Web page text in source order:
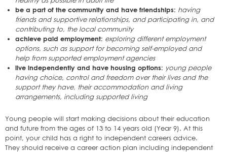
be a part of the community and have friendships: having
friends and supportive relationships, and participating in, and
contributing to, the local community
achieve paid employment: exploring different employment
options, such as support for becoming self-employed and
help from supported employment agencies
live independently and have housing options: young people
having choice, control and freedom over their lives and the
support they have, their accommodation and living
arrangements, including supported living
Young people will start making decisions about their education
and future from the ages of 13 to 14 years old (Year 9). At this
point, your child has a right to independent careers advice.
They should receive a career action plan including independent